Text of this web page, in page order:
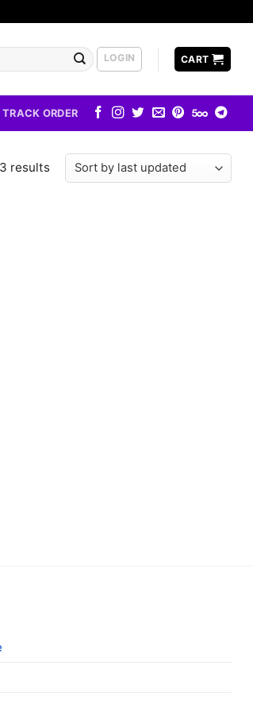
LOGIN CART
TRACK ORDER
results